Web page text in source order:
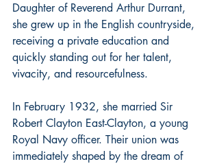
Daughter of Reverend Arthur Durrant,
she grew up in the English countryside,
receiving a private education and
quickly standing out for her talent,
vivacity, and resourcefulness.
In February 1932, she married Sir
Robert Clayton East-Clayton, a young
Royal Navy officer. Their union was
immediately shaped by the dream of